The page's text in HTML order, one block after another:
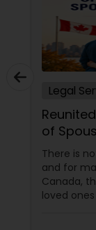
Legal
of
There is
and for
Canada,
loved